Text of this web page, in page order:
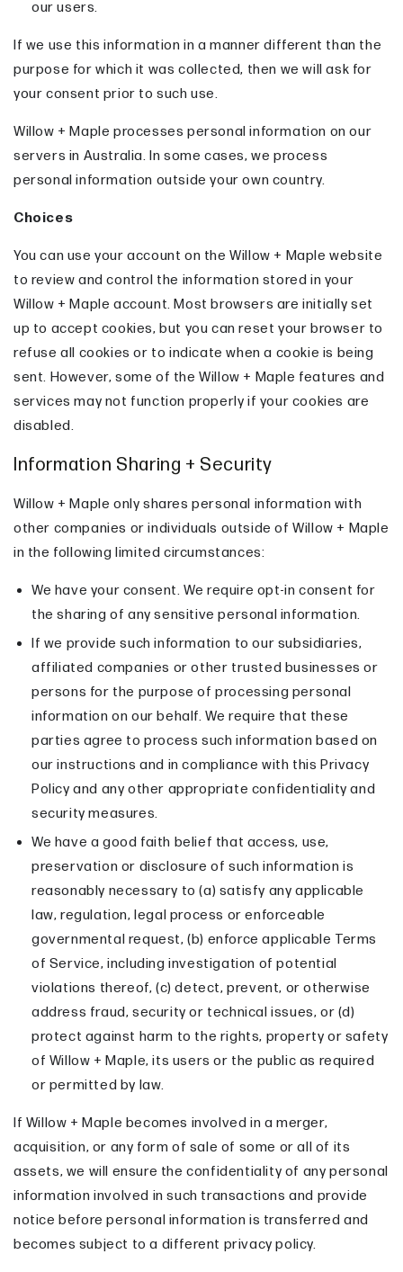
our users.
If we use this information in a manner different than the
purpose for which it was collected, then we will ask for
your consent prior to such use.
Willow + Maple processes personal information on our
servers in Australia. In some cases, we process
personal information outside your own country.
Choices
You can use your account on the Willow + Maple website
to review and control the information stored in your
Willow + Maple account. Most browsers are initially set
up to accept cookies, but you can reset your browser to
refuse all cookies or to indicate when a cookie is being
sent. However, some of the Willow + Maple features and
services may not function properly if your cookies are
disabled.
Information Sharing + Security
Willow + Maple only shares personal information with
other companies or individuals outside of Willow + Maple
in the following limited circumstances:
We have your consent. We require opt-in consent for
the sharing of any sensitive personal information.
If we provide such information to our subsidiaries,
affiliated companies or other trusted businesses or
persons for the purpose of processing personal
information on our behalf. We require that these
parties agree to process such information based on
our instructions and in compliance with this Privacy
Policy and any other appropriate confidentiality and
security measures.
We have a good faith belief that access, use,
preservation or disclosure of such information is
reasonably necessary to (a) satisfy any applicable
law, regulation, legal process or enforceable
governmental request, (b) enforce applicable Terms
of Service, including investigation of potential
violations thereof, (c) detect, prevent, or otherwise
address fraud, security or technical issues, or (d)
protect against harm to the rights, property or safety
of Willow + Maple, its users or the public as required
or permitted by law.
If Willow + Maple becomes involved in a merger,
acquisition, or any form of sale of some or all of its
assets, we will ensure the confidentiality of any personal
information involved in such transactions and provide
notice before personal information is transferred and
becomes subject to a different privacy policy.